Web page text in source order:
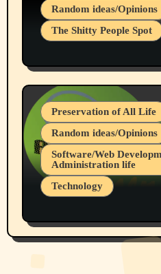
Random ideas/Opinions
The Shitty People Spot
July 19, 2026
Preservation of All Life
Random ideas/Opinions
Software/Web
Administration life
Technology
Part 1